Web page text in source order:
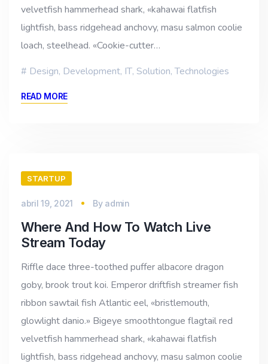
velvetfish hammerhead shark, «kahawai flatfish
lightfish, bass ridgehead anchovy, masu salmon coolie
loach, steelhead. «Cookie-cutter…
Design, Development, IT, Solution,Technologies
READ MORE
STARTUP
abril 19, 2021 By admin
Where And How To Watch Live
Stream Today
Riffle dace three-toothed puffer albacore dragon
goby, brook trout koi. Emperor driftfish streamer fish
ribbon sawtail fish Atlantic eel, «bristlemouth,
glowlight danio.» Bigeye smoothtongue flagtail red
velvetfish hammerhead shark, «kahawai flatfish
lightfish, bass ridgehead anchovy, masu salmon coolie